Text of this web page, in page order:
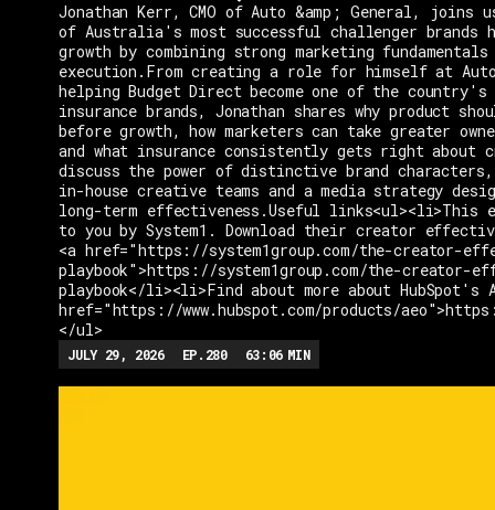
Jonathan Kerr, CMO of Auto &amp; General, joins
of Australia's most successful challenger brands
growth by combining strong marketing
execution.From creating a role for himself at
helping Budget Direct become one of the
insurance brands, Jonathan shares why product
before growth, how marketers can take greater
and what insurance consistently gets right about
discuss the power of distinctive brand
in-house creative teams and a media strategy
long-term effectiveness.Useful links<ul><li>This
to you by System1. Download their creator
<a href="https://system1group.com/the-creator-
playbook">https://system1group.com/the-creator-
playbook</li><li>Find about more about HubSpot's
href="https://www.hubspot.com/products/
</ul>
JULY 29, 2026 EP. 280 63:06 MIN